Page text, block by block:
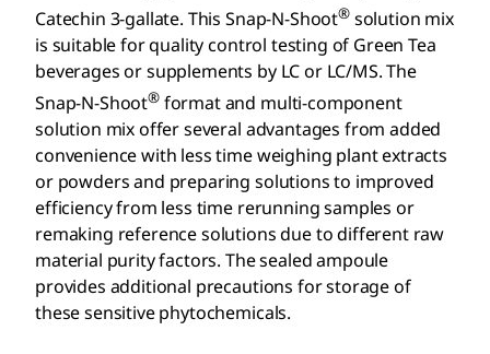
Catechin 3-gallate. This Snap-N-Shoot®solution mix
is suitable for quality control testing of Green Tea
beverages or supplements by LC or LC/MS. The
Snap-N-Shoot®format and multi-component
solution mix offer several advantages from added
convenience with less time weighing plant extracts
or powders and preparing solutions to improved
efficiency from less time rerunning samples or
remaking reference solutions due to different raw
material purity factors. The sealed ampoule
provides additional precautions for storage of
these sensitive phytochemicals.